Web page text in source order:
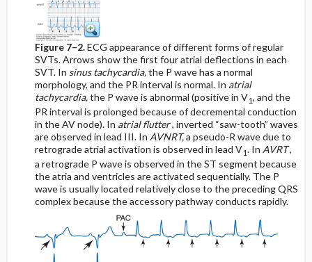
Figure 7–2.ECG appearance of different forms of regular
SVTs. Arrows show the first four atrial deflections in each
SVT. In sinus tachycardia,the P wave has a normal
morphology, and the PR interval is normal. In atrial
tachycardia,the P wave is abnormal (positive in V1, and the
PR interval is prolonged because of decremental conduction
in the AV node). In atrial flutter, inverted “saw-tooth” waves
are observed in lead III. In AVNRT,a pseudo-R wave due to
retrograde atrial activation is observed in lead V1. In AVRT,
a retrograde P wave is observed in the ST segment because
the atria and ventricles are activated sequentially. The P
wave is usually located relatively close to the preceding QRS
complex because the accessory pathway conducts rapidly.